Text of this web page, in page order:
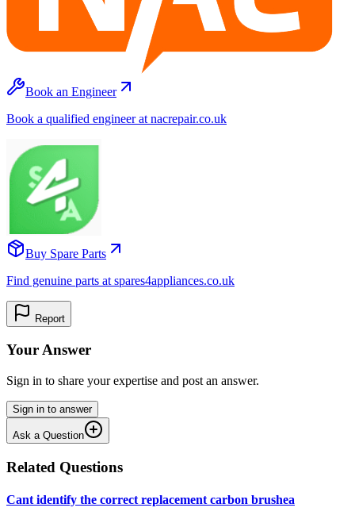
Book an Engineer
Book a qualified engineer at nacrepair.co.uk
Buy Spare Parts
Find genuine parts at spares4appliances.co.uk
Report
Your Answer
Sign in to share your expertise and post an answer.
Sign in to answer
Ask a Question
Related Questions
Cant identify the correct replacement carbon brushea